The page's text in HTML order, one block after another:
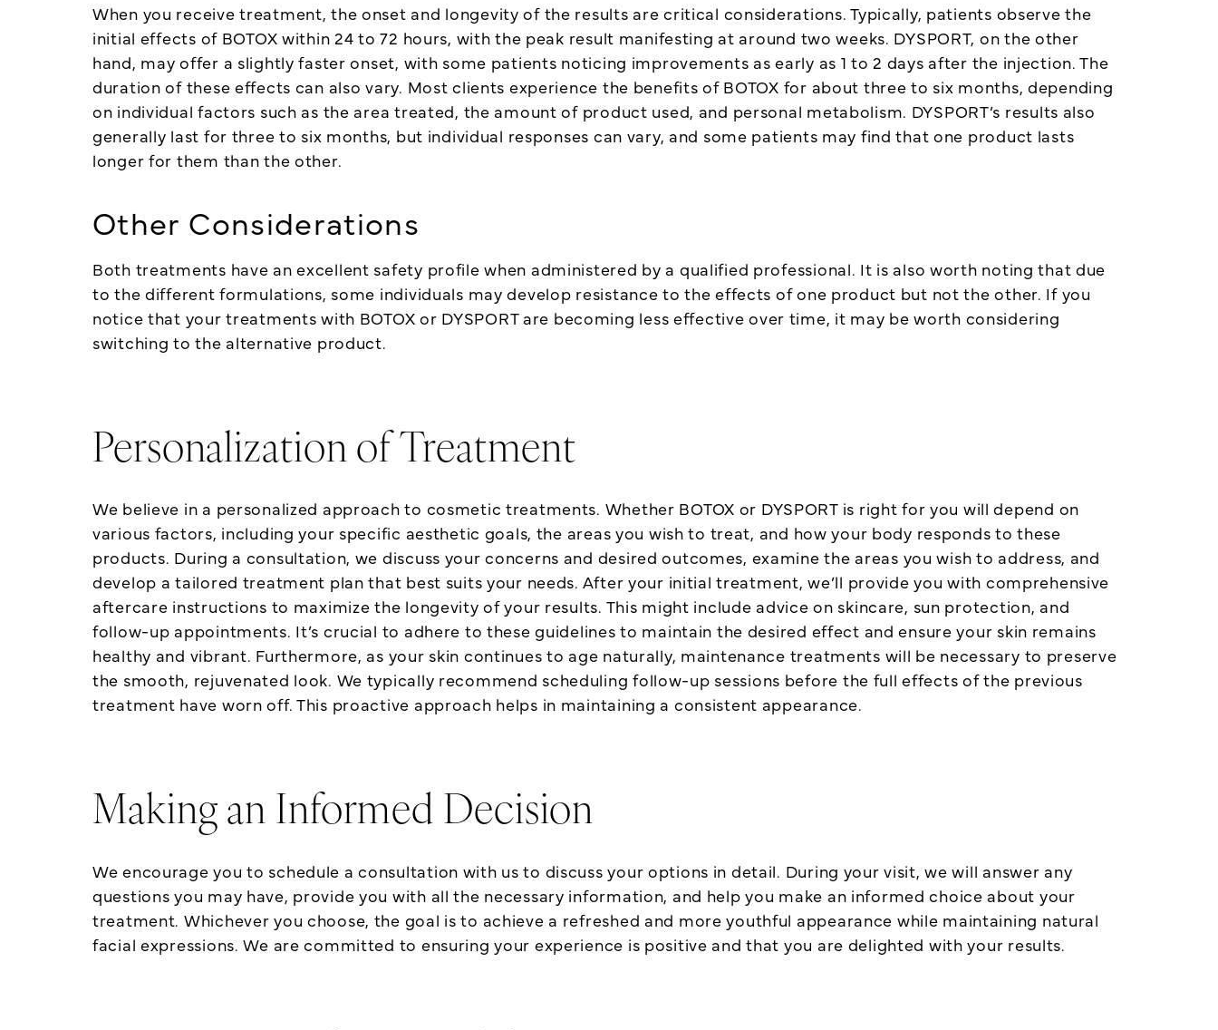
When you receive treatment, the onset and longevity of the results are critical considerations. Typically, patients observe the
initial effects of BOTOX within 24 to 72 hours, with the peak result manifesting at around two weeks. DYSPORT, on the other
hand, may offer a slightly faster onset, with some patients noticing improvements as early as 1 to 2 days after the injection. The
duration of these effects can also vary. Most clients experience the benefits of BOTOX for about three to six months, depending
on individual factors such as the area treated, the amount of product used, and personal metabolism. DYSPORT’s results also
generally last for three to six months, but individual responses can vary, and some patients may find that one product lasts
longer for them than the other.
Other Considerations
Both treatments have an excellent safety profile when administered by a qualified professional. It is also worth noting that due
to the different formulations, some individuals may develop resistance to the effects of one product but not the other. If you
notice that your treatments with BOTOX or DYSPORT are becoming less effective over time, it may be worth considering
switching to the alternative product.
Personalization of Treatment
We believe in a personalized approach to cosmetic treatments. Whether BOTOX or DYSPORT is right for you will depend on
various factors, including your specific aesthetic goals, the areas you wish to treat, and how your body responds to these
products. During a consultation, we discuss your concerns and desired outcomes, examine the areas you wish to address, and
develop a tailored treatment plan that best suits your needs. After your initial treatment, we’ll provide you with comprehensive
aftercare instructions to maximize the longevity of your results. This might include advice on skincare, sun protection, and
follow-up appointments. It’s crucial to adhere to these guidelines to maintain the desired effect and ensure your skin remains
healthy and vibrant. Furthermore, as your skin continues to age naturally, maintenance treatments will be necessary to preserve
the smooth, rejuvenated look. We typically recommend scheduling follow-up sessions before the full effects of the previous
treatment have worn off. This proactive approach helps in maintaining a consistent appearance.
Making an Informed Decision
We encourage you to schedule a consultation with us to discuss your options in detail. During your visit, we will answer any
questions you may have, provide you with all the necessary information, and help you make an informed choice about your
treatment. Whichever you choose, the goal is to achieve a refreshed and more youthful appearance while maintaining natural
facial expressions. We are committed to ensuring your experience is positive and that you are delighted with your results.